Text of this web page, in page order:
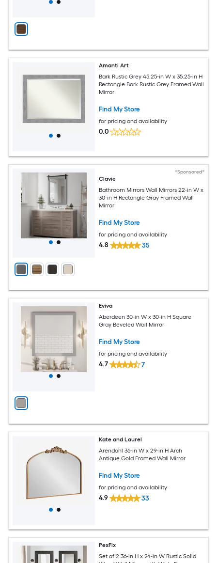
Amanti Art
Bark Rustic Grey 45.25-in W x 35.25-in H
Rectangle Bark Rustic Grey Framed Wall
Mirror
Find My Store
for pricing and availability
0.0
*Sponsored*
Clavie
Bathroom Mirrors Wall Mirrors 22-in W x
30-in H Rectangle Gray Framed Wall
Mirror
Find My Store
for pricing and availability
4.8 35
Eviva
Aberdeen 30-in W x 30-in H Square
Gray Beveled Wall Mirror
Find My Store
for pricing and availability
4.7 7
Kate and Laurel
Arendahl 36-in W x 29-in H Arch
Antique Gold Framed Wall Mirror
Find My Store
for pricing and availability
4.9 33
PexFix
Set of 2 36-in H x 24-in W Rustic Solid